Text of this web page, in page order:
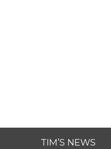
TIM’S NEWS